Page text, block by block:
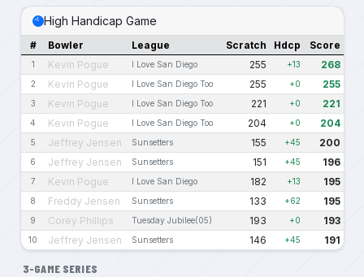
High Handicap Game
# Bowler League Scratch Hdcp Score
1 Kevin Pogue I Love San Diego 255 +13 268
2 Kevin Pogue I Love San Diego Too 255 +0 255
3 Kevin Pogue I Love San Diego Too 221 +0 221
4 Kevin Pogue I Love San Diego Too 204 +0 204
5 Jeffrey Jensen Sunsetters 155 +45 200
6 Jeffrey Jensen Sunsetters 151 +45 196
7 Kevin Pogue I Love San Diego 182 +13 195
8 Freddy Jensen Sunsetters 133 +62 195
9 Corey Phillips Tuesday Jubilee(05) 193 +0 193
10 Jeffrey Jensen Sunsetters 146 +45 191
3-GAME SERIES